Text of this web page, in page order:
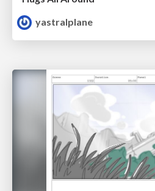
yastralplane